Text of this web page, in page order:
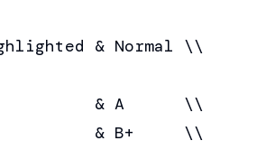
& Normal \\
& A      \\
& B+     \\